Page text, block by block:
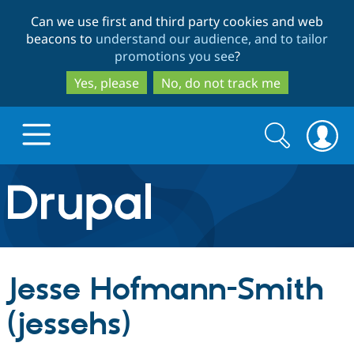
to
main
content
to
search
Can we use first and third party cookies and web
beacons to understand our audience, and to tailor
promotions you see?
Yes, please
No, do not track me
Drupal.org home
Discover Drupal
Drupal Core
Build with Drupal
Search
form
Search
Jesse Hofmann-Smith
(jessehs)